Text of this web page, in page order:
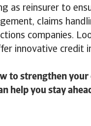
as reinsurer to
claims
companies.
innovative credit
to strengthen
help you stay